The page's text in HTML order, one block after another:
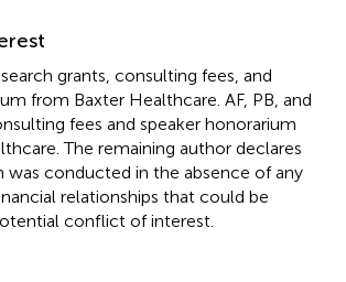
grants, consulting fees, and
from Baxter Healthcare. AF, PB, and
fees and speaker honorarium
The remaining author declares
was conducted in the absence of any
relationships that could be
conflict of interest.